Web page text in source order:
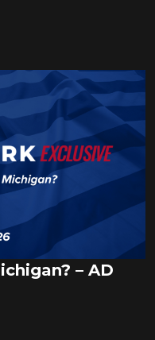
– AD